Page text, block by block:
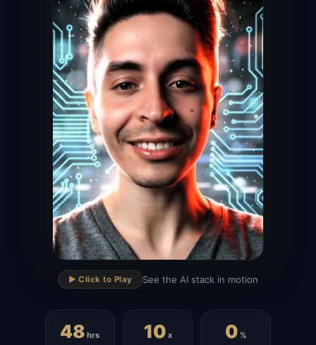
▶
▶️ Click to Play See the AI stack in motion
48 hrs
10 x
0 %